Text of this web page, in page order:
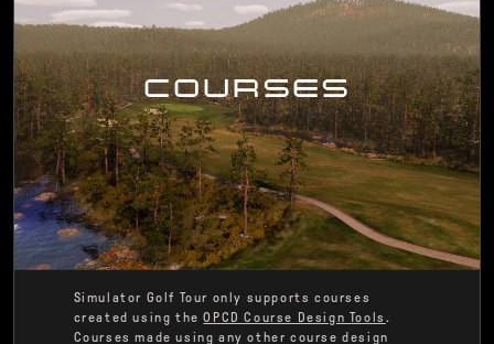
COURSES
Simulator Golf Tour only supports courses
created using theOPCD Course Design Tools .
Courses made using any other course design